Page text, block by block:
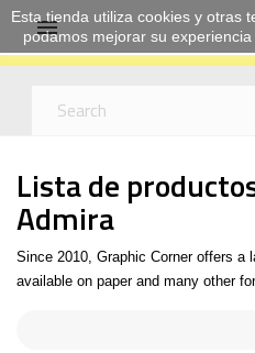

Lista de
Admira
Since 2010, Graphic Corner offers a
available on paper and many other
Esta tienda utiliza cookies y otras
podamos mejorar su experiencia